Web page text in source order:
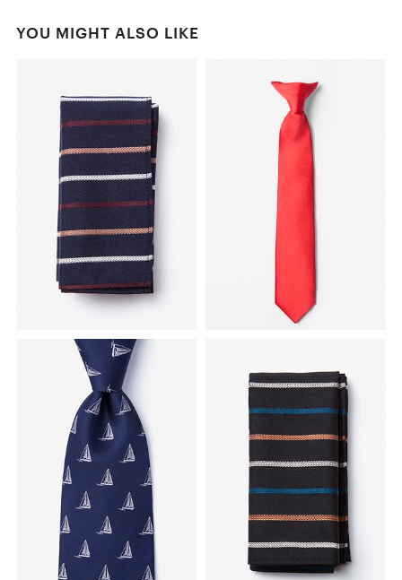
YOU MIGHT ALSO LIKE